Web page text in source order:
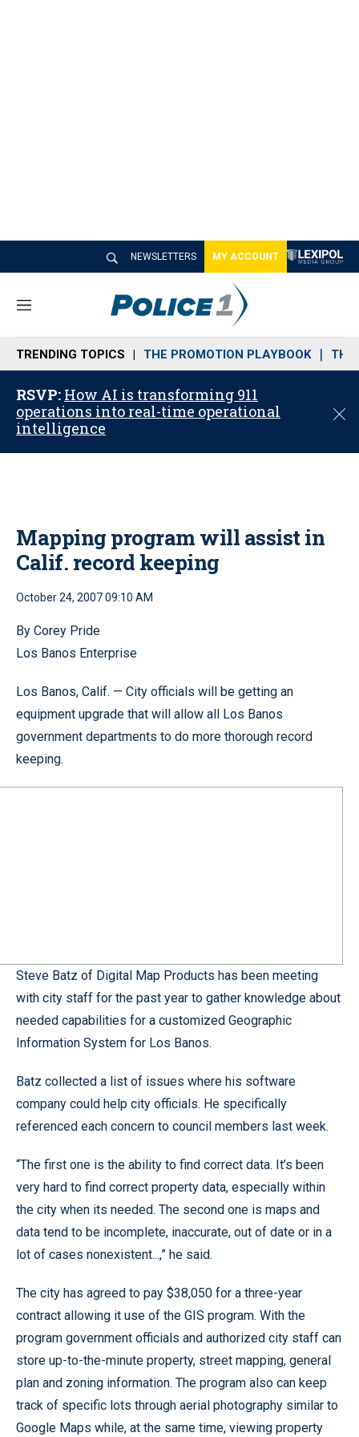
NEWSLETTERS MY ACCOUNT
M
n
u
TRENDING TOPICS THE PROMOTION PLAYBOOK THE
RSVP: How AI is transforming 911
operations into real-time operational
intelligence
C
Mapping program will assist in
Calif. record keeping
October 24, 2007 09:10 AM
By Corey Pride
Los Banos Enterprise
Los Banos, Calif. — City officials will be getting an
equipment upgrade that will allow all Los Banos
government departments to do more thorough record
keeping.
Steve Batz of Digital Map Products has been meeting
with city staff for the past year to gather knowledge about
needed capabilities for a customized Geographic
Information System for Los Banos.
Batz collected a list of issues where his software
company could help city officials. He specifically
referenced each concern to council members last week.
“The first one is the ability to find correct data. It’s been
very hard to find correct property data, especially within
the city when its needed. The second one is maps and
data tend to be incomplete, inaccurate, out of date or in a
lot of cases nonexistent...,” he said.
The city has agreed to pay $38,050 for a three-year
contract allowing it use of the GIS program. With the
program government officials and authorized city staff can
store up-to-the-minute property, street mapping, general
plan and zoning information. The program also can keep
track of specific lots through aerial photography similar to
Google Maps while, at the same time, viewing property